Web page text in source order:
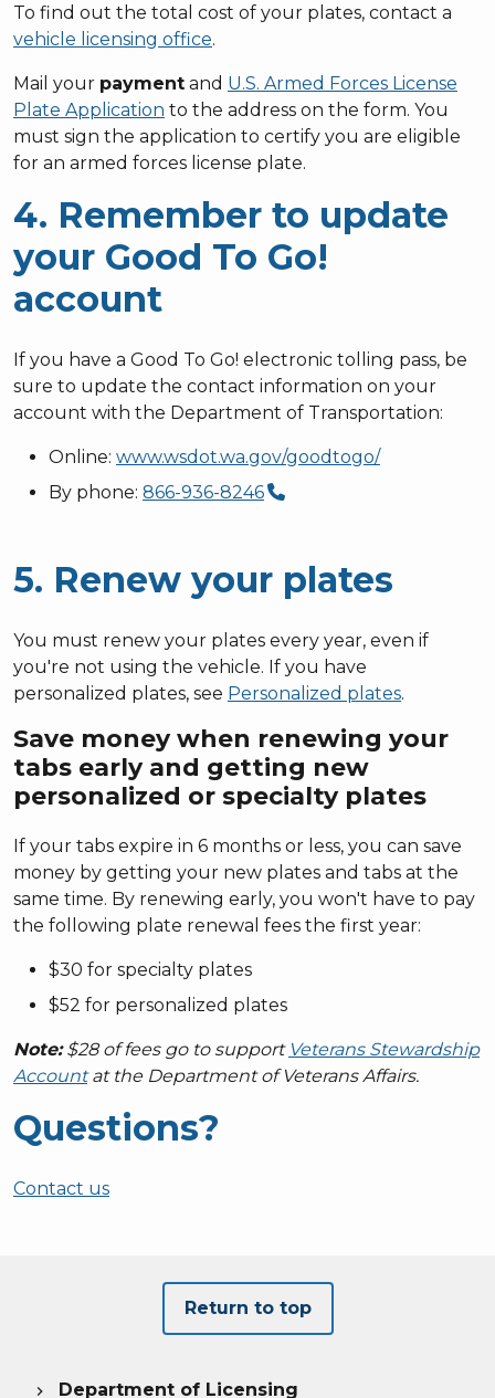
To find out the total cost of your plates, contact a
vehicle licensing office.
Mail your payment and U.S. Armed Forces License
Plate Application to the address on the form. You
must sign the application to certify you are eligible
for an armed forces license plate.
4. Remember to update
your Good To Go!
account
If you have a Good To Go! electronic tolling pass, be
sure to update the contact information on your
account with the Department of Transportation:
Online: www.wsdot.wa.gov/goodtogo/
By phone: 866-936-8246
5. Renew your plates
You must renew your plates every year, even if
you're not using the vehicle. If you have
personalized plates, see Personalized plates.
Save money when renewing your
tabs early and getting new
personalized or specialty plates
If your tabs expire in 6 months or less, you can save
money by getting your new plates and tabs at the
same time. By renewing early, you won't have to pay
the following plate renewal fees the first year:
$30 for specialty plates
$52 for personalized plates
Note: $28 of fees go to support Veterans Stewardship
Accountat the Department of Veterans Affairs.
Questions?
Contact us
Return to top
 Department of Licensing